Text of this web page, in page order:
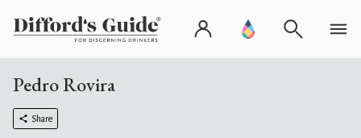
Pedro Rovira
Share